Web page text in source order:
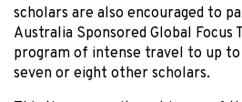
scholars are also encouraged to
Australia Sponsored Global Focus
program of intense travel to up
seven or eight other scholars.